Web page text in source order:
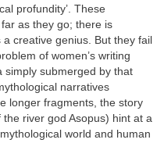
profundity’. These
as they go; there is
creative genius. But they fail
of women’s writing
simply submerged by that
narratives
longer fragments, the story
river god Asopus) hint at a
world and human